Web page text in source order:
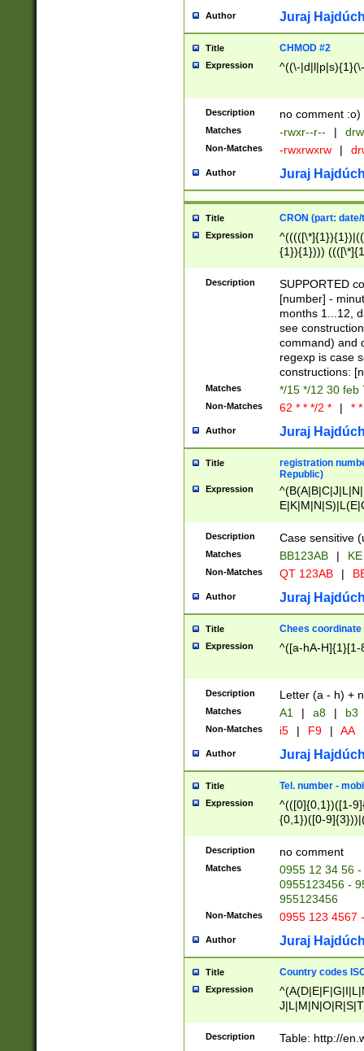
Author Juraj
Title CHMOD #2
Expression ^((\-
Description no comment :o)
Matches -rwxr--r-- |
Non-Matches -rwxrwxrw |
Author Juraj
Title CRON (part:
Expression
{1}){1})))
(([1-
{1}){1})))
([0-
{1})|((\*\/
Description
SUPPORTED
[number] -
months 1...12,
see
command) and
regexp is case
constructions:
Matches */15 */12 30 feb
Non-Matches 62 * * */2 * | *
Author Juraj
Title
registration
Republic)
Expression
{2})$
Description Case sensitive
Matches BB123AB |
Non-Matches QT 123AB |
Author Juraj
Title Chees coordinate
Expression ^([a-hA-H]{1}[1-
Description Letter (a - h) +
Matches A1 | a8 | b3
Non-Matches i5 | F9 | AA
Author Juraj
Title Tel. number -
Expression
^(([0]{0,1})([1-
{0,1})([0-
{2})))$
Description no comment
Matches
0955 12 34 56
0955123456 -
955123456
Non-Matches 0955 123 4567
Author Juraj
Title Country codes
Expression
Description Table: http://